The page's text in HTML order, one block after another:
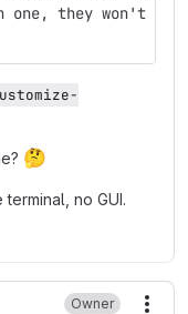
they won't
🤔
no GUI.
Owner